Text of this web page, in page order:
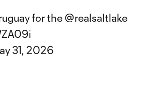
for the @realsaltlake
31, 2026